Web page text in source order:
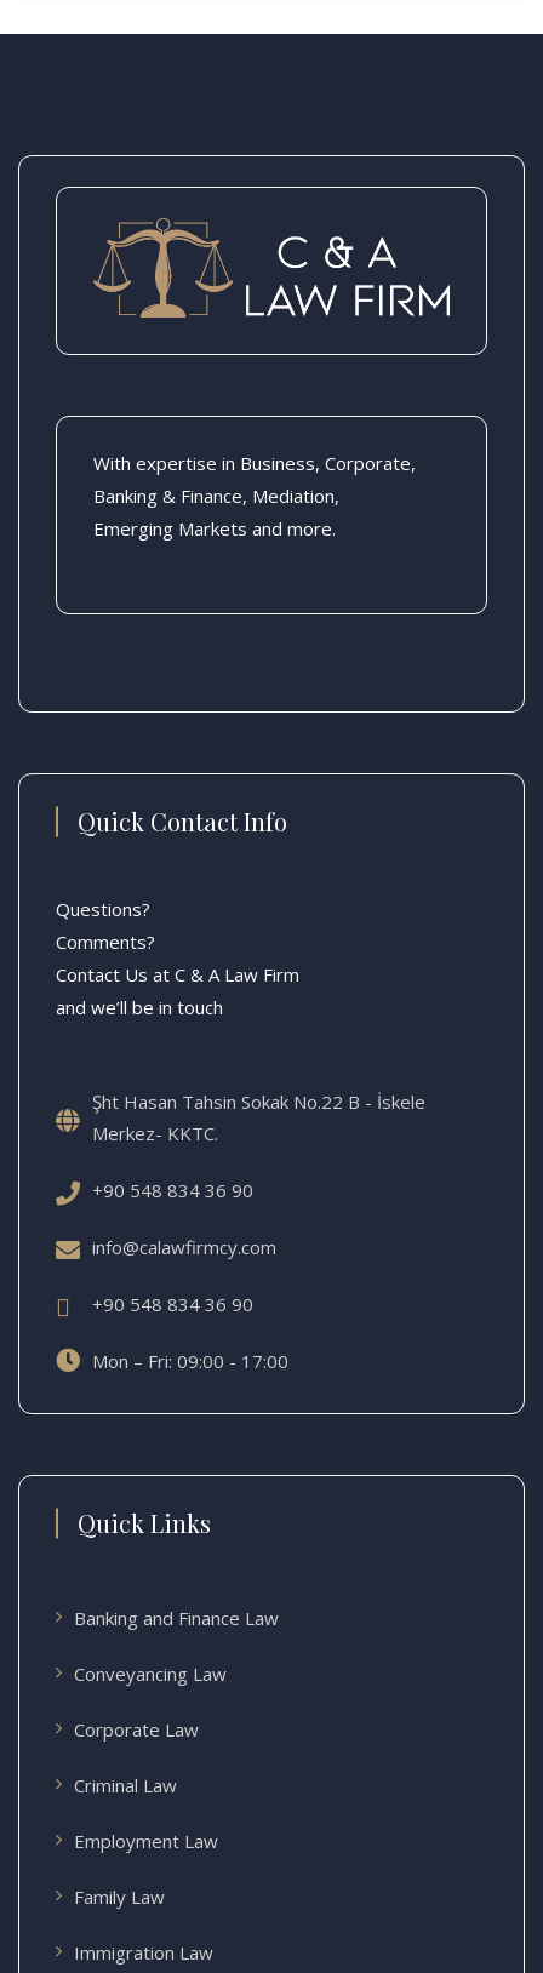
With expertise in Business, Corporate,
Banking & Finance, Mediation,
Emerging Markets and more.
Quick Contact Info
Questions?
Comments?
Contact Us at C & A Law Firm
and we’ll be in touch
Şht Hasan Tahsin Sokak No.22 B - İskele
Merkez- KKTC.
+90 548 834 36 90
info@calawfirmcy.com
+90 548 834 36 90
Mon – Fri: 09:00 - 17:00
Quick Links
Banking and Finance Law
Conveyancing Law
Corporate Law
Criminal Law
Employment Law
Family Law
Immigration Law